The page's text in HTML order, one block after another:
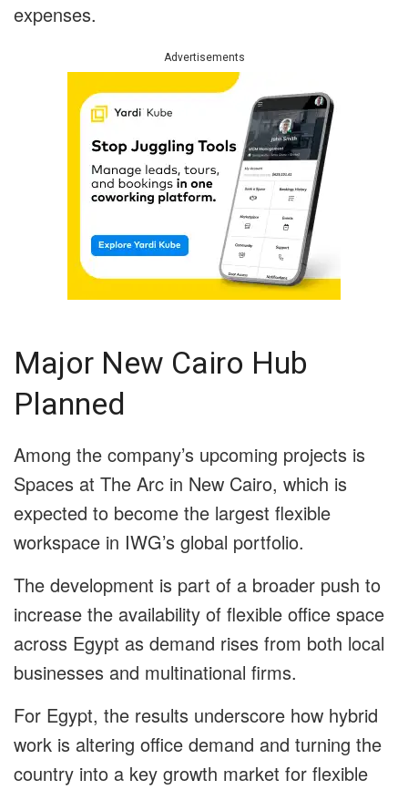
expenses.
Advertisements
Major New Cairo Hub
Planned
Among the company’s upcoming projects is
Spaces at The Arc in New Cairo, which is
expected to become the largest flexible
workspace in IWG’s global portfolio.
The development is part of a broader push to
increase the availability of flexible office space
across Egypt as demand rises from both local
businesses and multinational firms.
For Egypt, the results underscore how hybrid
work is altering office demand and turning the
country into a key growth market for flexible